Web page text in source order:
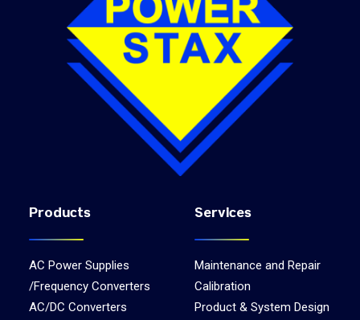
Products
AC Power Supplies
/Frequency Converters
AC/DC Converters
Services
Maintenance and Repair
Calibration
Product & System Design